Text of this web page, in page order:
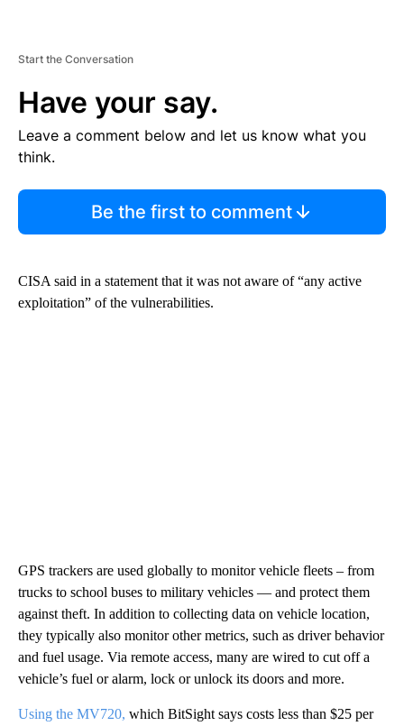
Start the Conversation
Have your say.
Leave a comment below and let us know what you
think.
Be the first to comment
CISA said in a statement that it was not aware of “any active
exploitation” of the vulnerabilities.
GPS trackers are used globally to monitor vehicle fleets – from
trucks to school buses to military vehicles — and protect them
against theft. In addition to collecting data on vehicle location,
they typically also monitor other metrics, such as driver behavior
and fuel usage. Via remote access, many are wired to cut off a
vehicle’s fuel or alarm, lock or unlock its doors and more.
Using the MV720, which BitSight says costs less than $25 per